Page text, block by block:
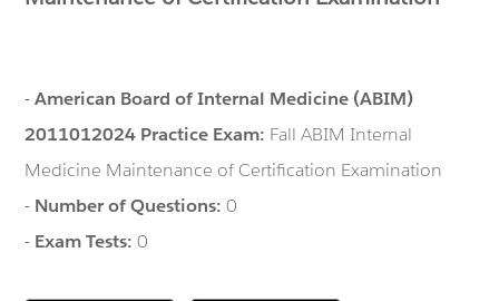
-American Board of Internal Medicine (ABIM)
2011012024 Practice Exam: Fall ABIM Internal
Medicine Maintenance of Certification Examination
- Number of Questions:0
- Exam Tests:0